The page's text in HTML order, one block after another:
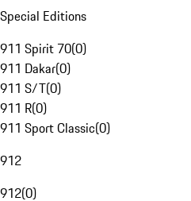
Special Editions
911 Spirit 70(0)
911 Dakar(0)
911 S/T(0)
911 R(0)
911 Sport Classic(0)
912
912(0)